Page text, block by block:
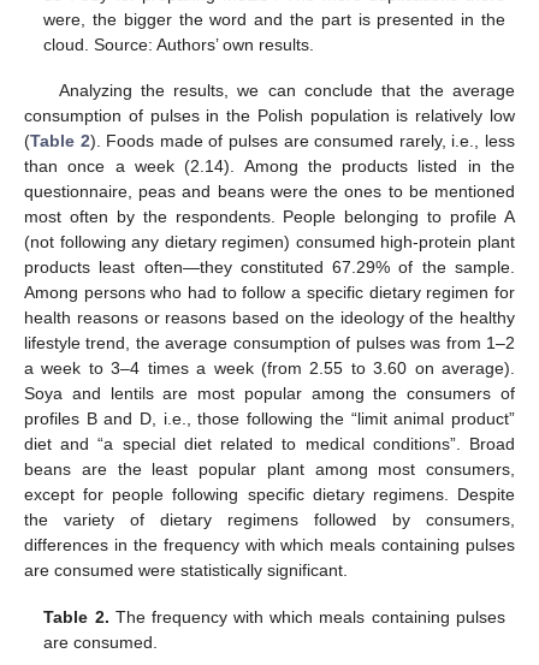
were, the bigger the word and the part is presented in the
cloud. Source: Authors’ own results.
Analyzing the results, we can conclude that the average
consumption of pulses in the Polish population is relatively low
(Table 2). Foods made of pulses are consumed rarely, i.e., less
than once a week (2.14). Among the products listed in the
questionnaire, peas and beans were the ones to be mentioned
most often by the respondents. People belonging to profile A
(not following any dietary regimen) consumed high-protein plant
products least often—they constituted 67.29% of the sample.
Among persons who had to follow a specific dietary regimen for
health reasons or reasons based on the ideology of the healthy
lifestyle trend, the average consumption of pulses was from 1–2
a week to 3–4 times a week (from 2.55 to 3.60 on average).
Soya and lentils are most popular among the consumers of
profiles B and D, i.e., those following the “limit animal product”
diet and “a special diet related to medical conditions”. Broad
beans are the least popular plant among most consumers,
except for people following specific dietary regimens. Despite
the variety of dietary regimens followed by consumers,
differences in the frequency with which meals containing pulses
are consumed were statistically significant.
Table 2. The frequency with which meals containing pulses
are consumed.